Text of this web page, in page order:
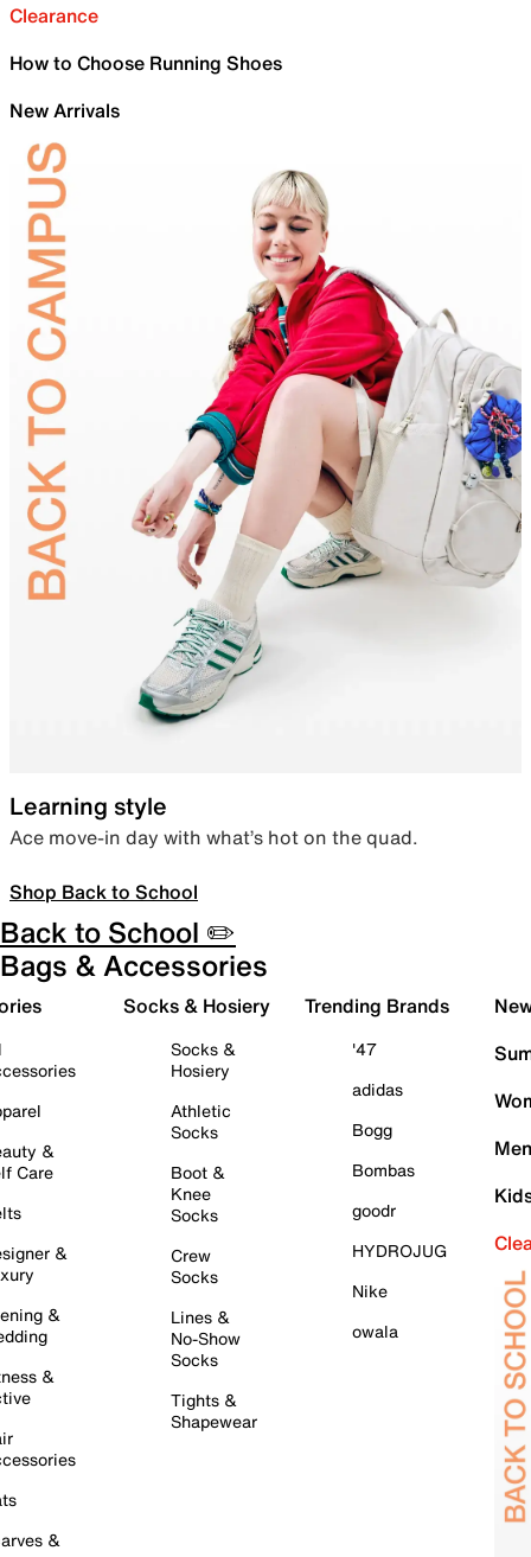
Clearance
How to Choose Running Shoes
New Arrivals
Learning style
Ace move-in day with what’s hot on the quad.
Shop Back to School
Back to School ✏️
Bags & Accessories
&
Care
&
&
&
&
Socks & Hosiery
Socks &
Hosiery
Athletic
Socks
Boot &
Knee
Socks
Crew
Socks
Lines &
No-Show
Socks
Tights &
Shapewear
Trending Brands
'47
adidas
Bogg
Bombas
goodr
HYDROJUG
Nike
owala